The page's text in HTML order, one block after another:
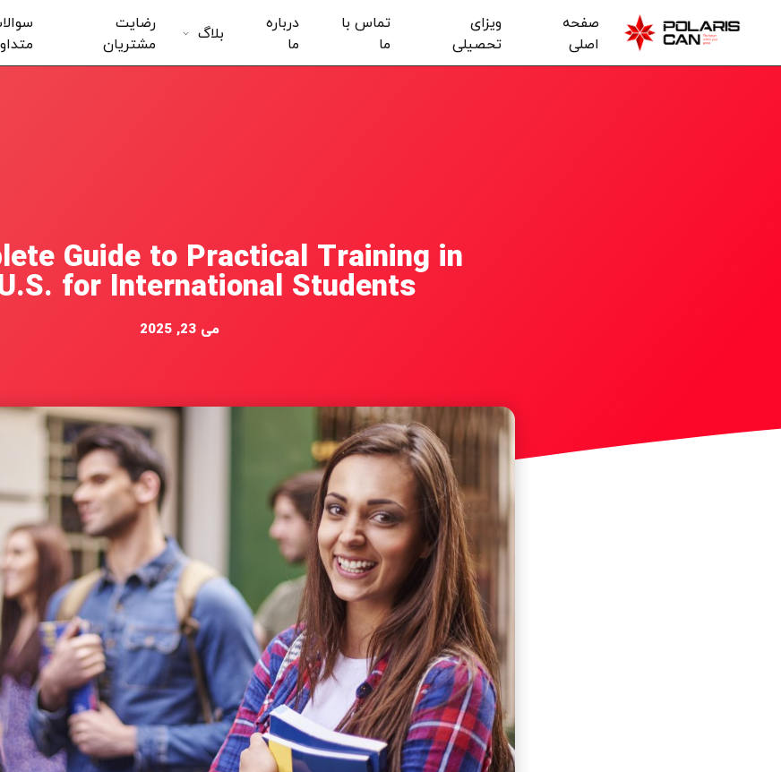
صفحه
اصلی
ویزای
تحصیلی
تماس با
ما
درباره
ما
بلاگ
رضایت
مشتریان
Guide to Practical Training in
for International Students
می 23, 2025